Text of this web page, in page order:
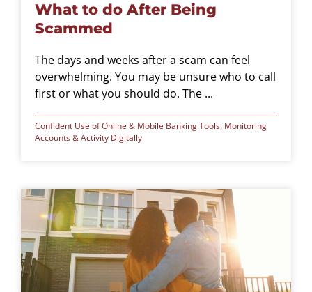
What to do After Being
Scammed
The days and weeks after a scam can feel
overwhelming. You may be unsure who to call
first or what you should do. The ...
Confident Use of Online & Mobile Banking Tools, Monitoring
Accounts & Activity Digitally